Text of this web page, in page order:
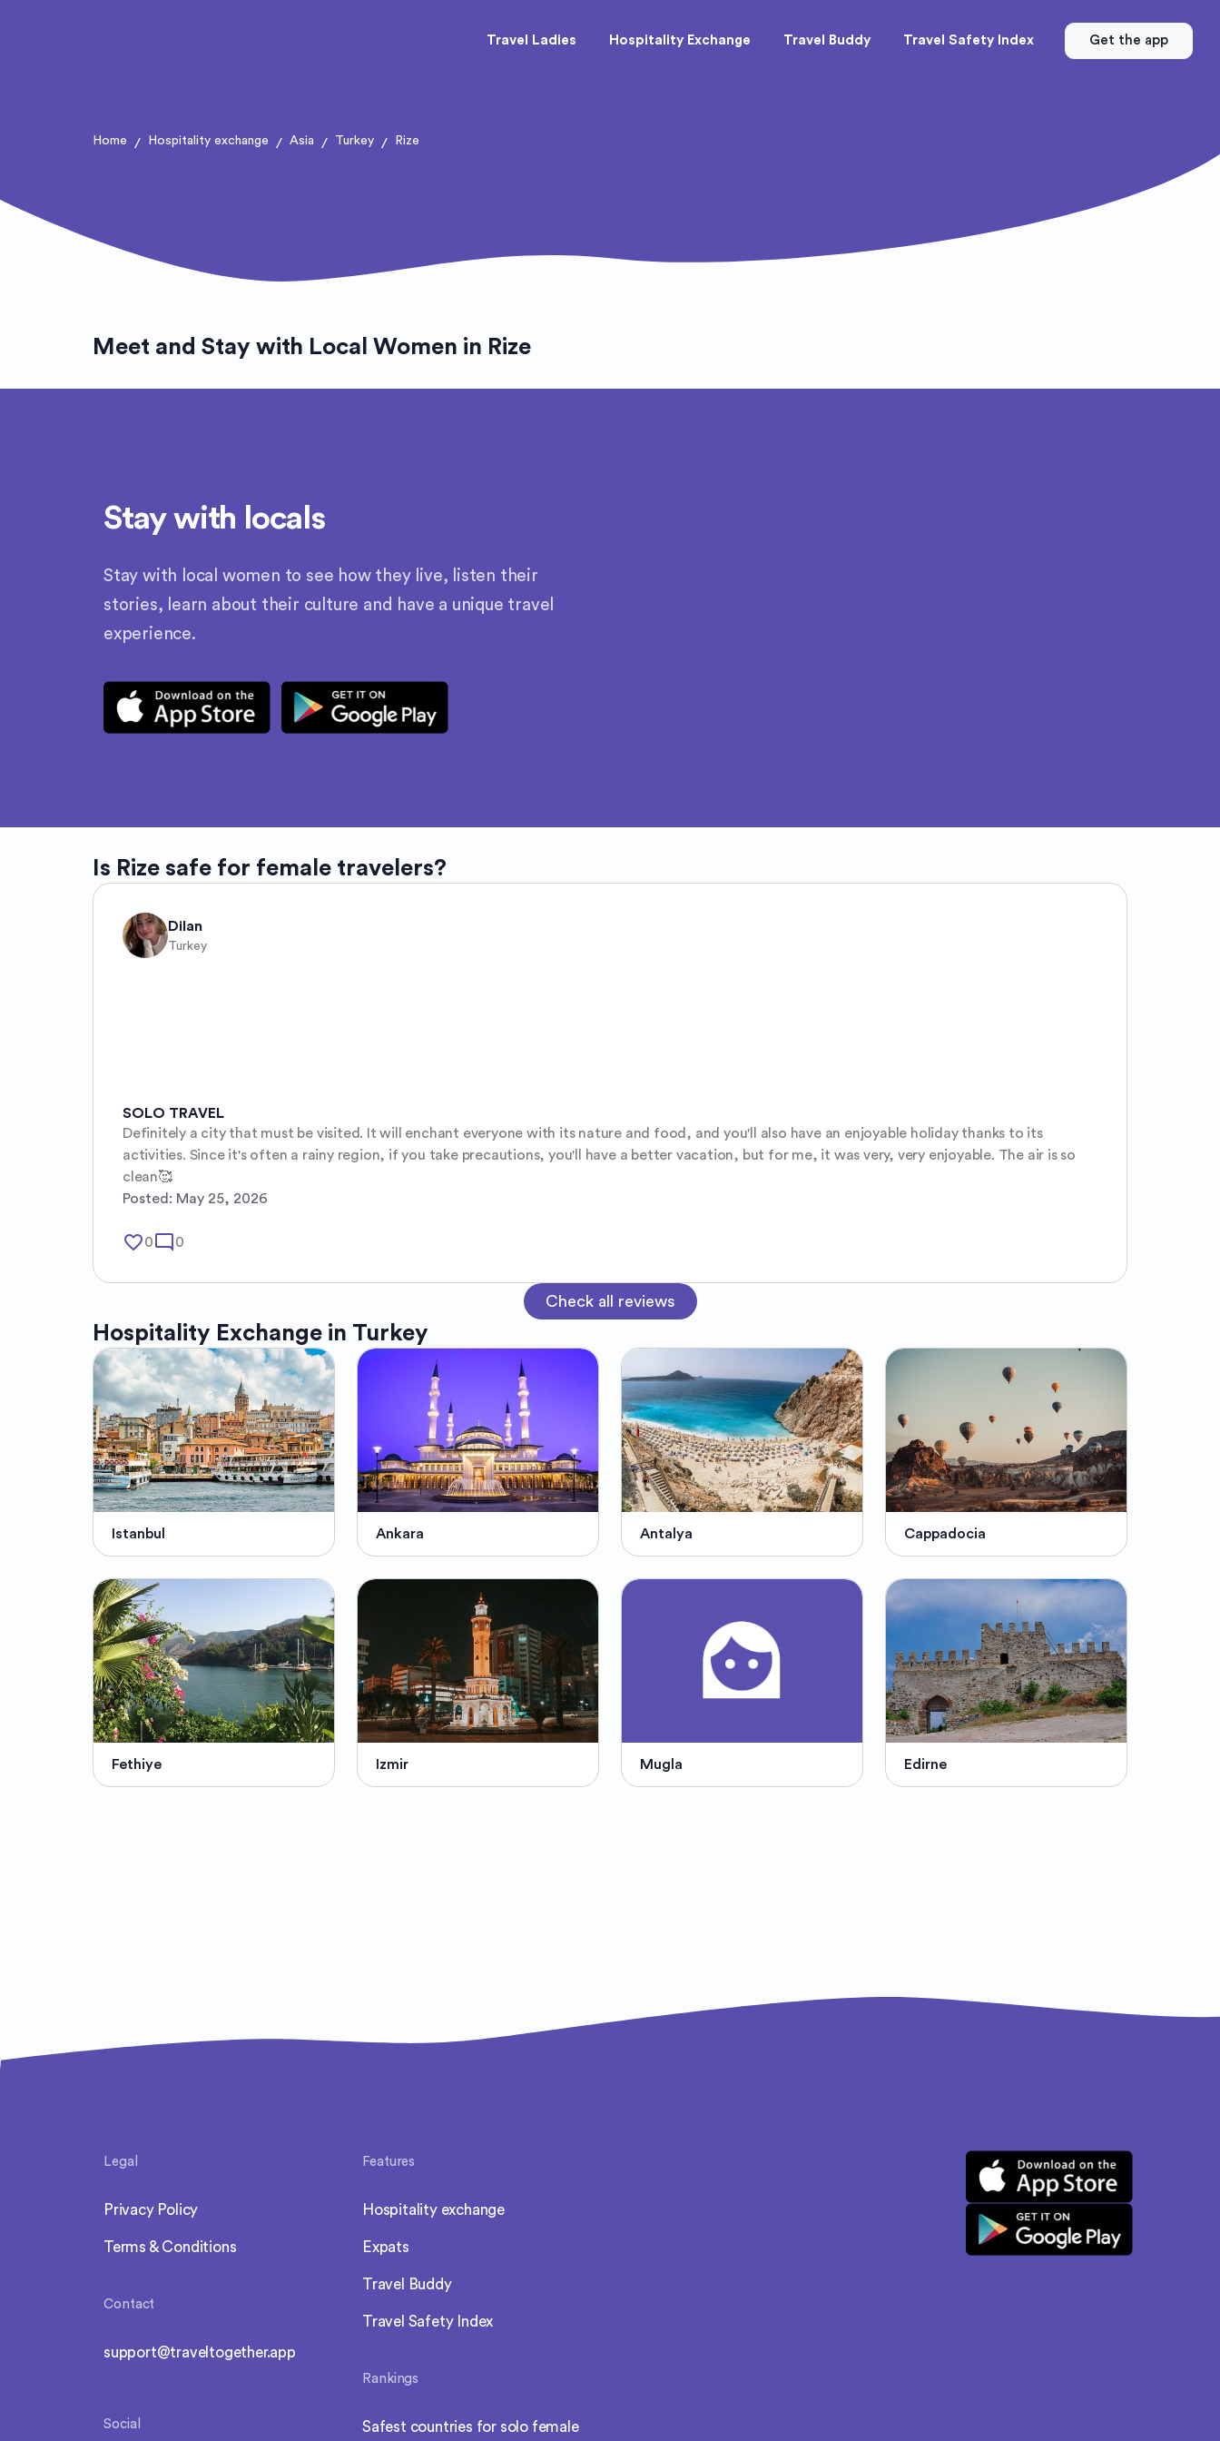
Travel Ladies Hospitality Exchange Travel Buddy Travel Safety Index Get the app
Home / Hospitality exchange / Asia / Turkey / Rize
Meet and Stay with Local Women in Rize
Stay with locals
Stay with local women to see how they live, listen their
stories, learn about their culture and have a unique travel
experience.
Is Rize safe for female travelers?
Dilan
Turkey
SOLO TRAVEL
Definitely a city that must be visited. It will enchant everyone with its nature and food, and you'll also have an enjoyable holiday thanks to its
activities. Since it's often a rainy region, if you take precautions, you'll have a better vacation, but for me, it was very, very enjoyable. The air is so
clean🥰
Posted: May 25, 2026
favorite_border0mode_comment 0
Check all reviews
Hospitality Exchange in Turkey
Istanbul Ankara Antalya Cappadocia
Fethiye Izmir Mugla Edirne
Legal
Privacy Policy
Terms & Conditions
Contact
support@traveltogether.app
Social
Features
Hospitality exchange
Expats
Travel Buddy
Travel Safety Index
Rankings
Safest countries for solo female